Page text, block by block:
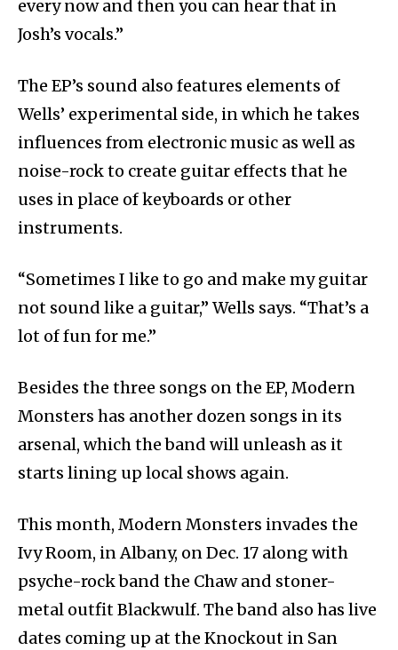
every now and then you can hear that in
Josh’s vocals.”
The EP’s sound also features elements of
Wells’ experimental side, in which he takes
influences from electronic music as well as
noise-rock to create guitar effects that he
uses in place of keyboards or other
instruments.
“Sometimes I like to go and make my guitar
not sound like a guitar,” Wells says. “That’s a
lot of fun for me.”
Besides the three songs on the EP, Modern
Monsters has another dozen songs in its
arsenal, which the band will unleash as it
starts lining up local shows again.
This month, Modern Monsters invades the
Ivy Room, in Albany, on Dec. 17 along with
psyche-rock band the Chaw and stoner-
metal outfit Blackwulf. The band also has live
dates coming up at the Knockout in San